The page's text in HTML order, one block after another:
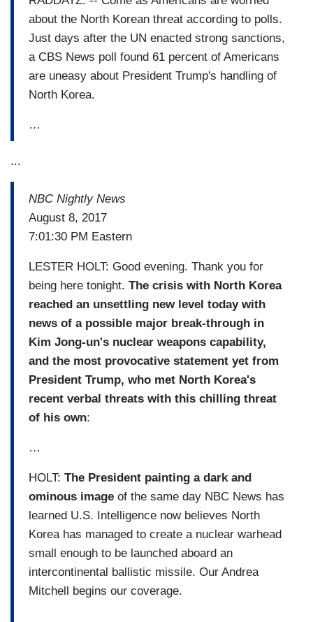
about the North Korean threat according to polls.
Just days after the UN enacted strong sanctions,
a CBS News poll found 61 percent of Americans
are uneasy about President Trump's handling of
North Korea.
…
...
NBC Nightly News
August 8, 2017
7:01:30 PM Eastern
LESTER HOLT: Good evening. Thank you for
being here tonight. The crisis with North Korea
reached an unsettling new level today with
news of a possible major break-through in
Kim Jong-un's nuclear weapons capability,
and the most provocative statement yet from
President Trump, who met North Korea's
recent verbal threats with this chilling threat
of his own:
…
HOLT: The President painting a dark and
ominous image of the same day NBC News has
learned U.S. Intelligence now believes North
Korea has managed to create a nuclear warhead
small enough to be launched aboard an
intercontinental ballistic missile. Our Andrea
Mitchell begins our coverage.